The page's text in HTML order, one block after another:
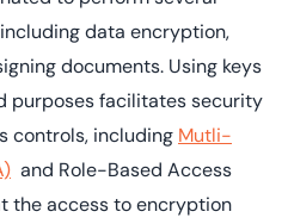
data encryption,
documents. Using keys
purposes facilitates security
controls, including Mutli-
and Role-Based Access
the access to encryption